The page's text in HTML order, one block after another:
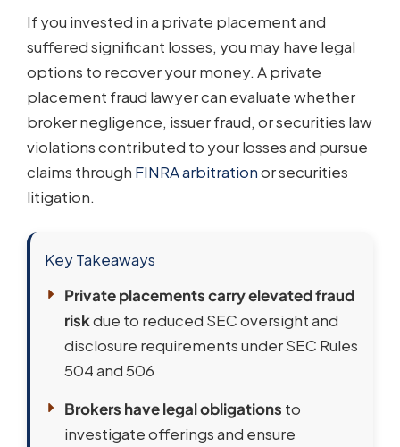
If you invested in a private placement and
suffered significant losses, you may have legal
options to recover your money. A private
placement fraud lawyer can evaluate whether
broker negligence, issuer fraud, or securities law
violations contributed to your losses and pursue
claims through FINRA arbitrationor securities
litigation.
Key Takeaways
Private placements carry elevated fraud
riskdue to reduced SEC oversight and
disclosure requirements under SEC Rules
504 and 506
Brokers have legal obligations to
investigate offerings and ensure